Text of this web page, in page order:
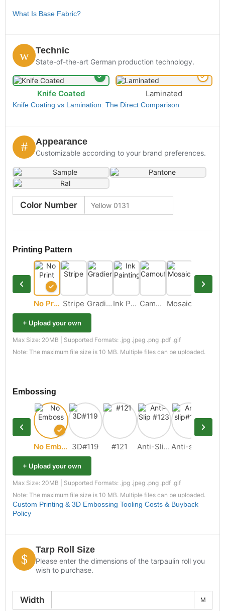
What Is Base Fabric?
Technic
State-of-the-art German production technology.
Knife Coated Laminated
Knife Coating vs Lamination: The Direct Comparison
Appearance
Customizable according to your brand preferences.
Color Number
Printing Pattern
No Print Stripe Gradient Ink Painting Camouflage Mosaic
+ Upload your own
Max Size: 20MB | Supported Formats: .jpg .jpeg .png .pdf .gif
Note: The maximum file size is 10 MB. Multiple files can be uploaded.
Embossing
No Emboss 3D#119 #121 Anti-Slip #123
+ Upload your own
Max Size: 20MB | Supported Formats: .jpg .jpeg .png .pdf .gif
Note: The maximum file size is 10 MB. Multiple files can be uploaded.
Custom Printing & 3D Embossing Tooling Costs & Buyback
Policy
Tarp Roll Size
Please enter the dimensions of the tarpaulin roll you
wish to purchase.
Width M